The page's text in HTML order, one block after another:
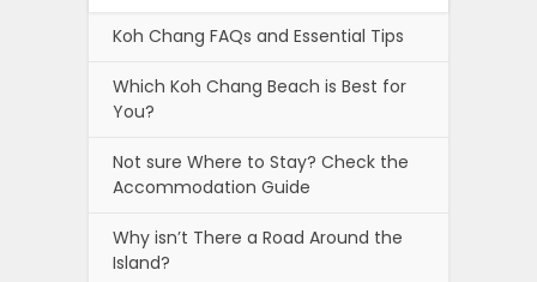
Koh Chang FAQs and Essential Tips
Which Koh Chang Beach is Best for
You?
Not sure Where to Stay? Check the
Accommodation Guide
Why isn’t There a Road Around the
Island?